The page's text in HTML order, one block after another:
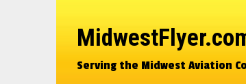
Serving the Midwest Aviation